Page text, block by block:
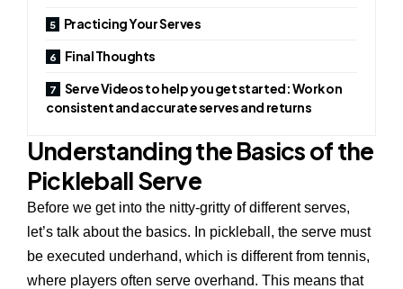
Practicing Your Serves
Final Thoughts
Serve Videos to help you get started: Work on
consistent and accurate serves and returns
Understanding the Basics of the
Pickleball Serve
Before we get into the nitty-gritty of different serves,
let’s talk about the basics. In pickleball, the serve must
be executed underhand, which is different from tennis,
where players often serve overhand. This means that